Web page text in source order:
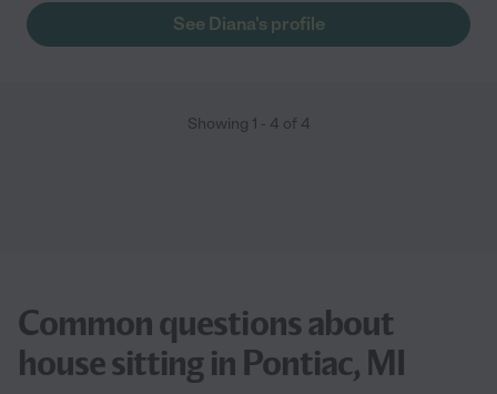
See Diana's profile
Showing 1 - 4 of 4
Common questions about
house sitting in Pontiac, MI